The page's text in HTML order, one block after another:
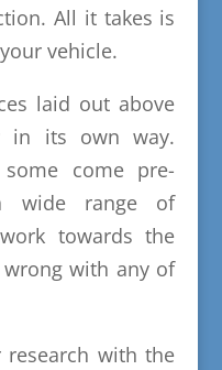
All it takes is
vehicle.
laid out above
in its own way.
come pre-
wide range of
towards the
wrong with any of
with the